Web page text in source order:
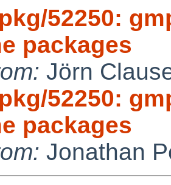
52250:
packages
Jörn
52250:
packages
Jonathan